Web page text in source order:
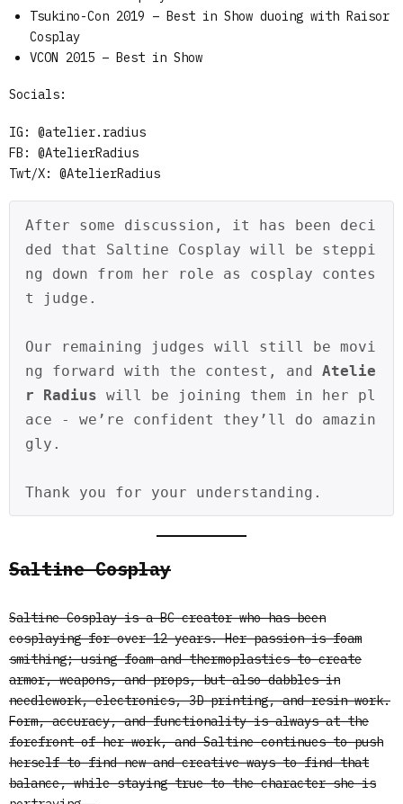
Tsukino-Con 2019 – Best in Show duoing with Raisor
Cosplay
VCON 2015 – Best in Show
Socials:
IG: @atelier.radius
FB: @AtelierRadius
Twt/X: @AtelierRadius
After some discussion, it has been deci
ded that Saltine Cosplay will be steppi
ng down from her role as cosplay contes
t judge.
Our remaining judges will still be movi
ng forward with the contest, and Atelie
r Radius will be joining them in her pl
ace - we’re confident they’ll do amazin
gly.
Thank you for your understanding.
Saltine Cosplay
Saltine Cosplay is a BC creator who has been
cosplaying for over 12 years. Her passion is foam
smithing; using foam and thermoplastics to create
armor, weapons, and props, but also dabbles in
needlework, electronics, 3D printing, and resin work.
Form, accuracy, and functionality is always at the
forefront of her work, and Saltine continues to push
herself to find new and creative ways to find that
balance, while staying true to the character she is